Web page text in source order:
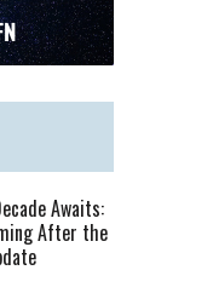
Awaits:
After the